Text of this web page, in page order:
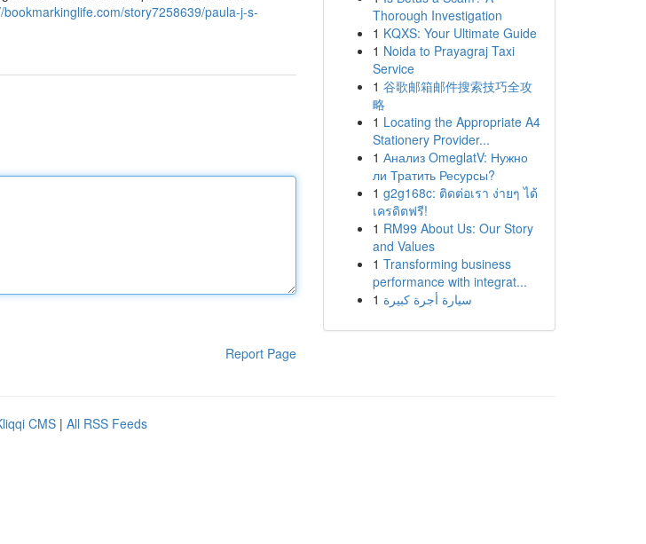
bookmarkinglife.com/story7258639/paula-j-s-
Report Page
Thorough Investigation
1 KQXS: Your Ultimate Guide
1 Noida to Prayagraj Taxi
Service
1 谷歌邮箱邮件搜索技巧全攻
略
1 Locating the Appropriate A4
Stationery Provider...
1 Анализ OmeglatV: Нужно
ли Тратить Ресурсы?
1 g2g168c: ติดต่อเรา ง่ายๆ ได้
เครดิตฟรี!
1 RM99 About Us: Our Story
and Values
1 Transforming business
performance with integrat...
1 سيارة أجرة كبيرة
CMS | All RSS Feeds